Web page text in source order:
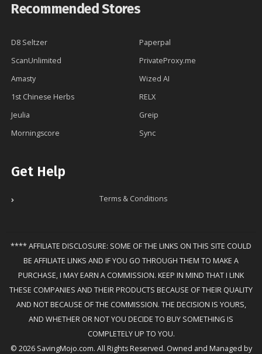
Recommended Stores
D8 Seltzer
Paperpal
ScanUnlimited
PrivateProxy.me
Amasty
Wized AI
1st Chinese Herbs
RELX
Jeulia
Greip
Morningscore
Sync
Get Help
Terms & Conditions
**** AFFILIATE DISCLOSURE: SOME OF THE LINKS ON THIS SITE COULD
BE AFFILIATE LINKS AND IF YOU GO THROUGH THEM TO MAKE A
PURCHASE, I MAY EARN A COMMISSION. KEEP IN MIND THAT I LINK
THESE COMPANIES AND THEIR PRODUCTS BECAUSE OF THEIR QUALITY
AND NOT BECAUSE OF THE COMMISSION. THE DECISION IS YOURS,
AND WHETHER OR NOT YOU DECIDE TO BUY SOMETHING IS
COMPLETELY UP TO YOU.
© 2026 SavingMojo.com. All Rights Reserved. Owned and Managed by